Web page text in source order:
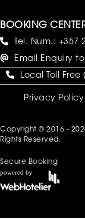
BOOKING
Tel. Num.: +357
Email Enquiry
Local Toll Free
Copyright © 2016 -
Rights Reserved.
Privacy Policy
Secure Booking